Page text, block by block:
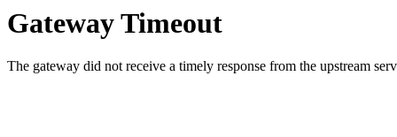
Gateway Timeout
The gateway did not receive a timely response from the upstream